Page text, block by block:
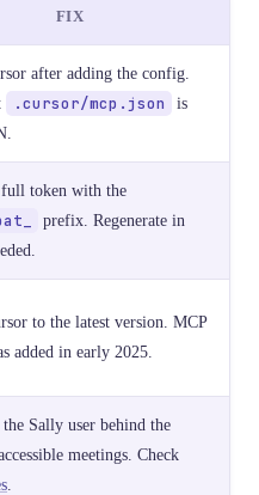
FIX
after adding the config.
.cursor/mcp.json
is
token with the
prefix. Regenerate in
to the latest version. MCP
added in early 2025.
Sally user behind the
meetings. Check